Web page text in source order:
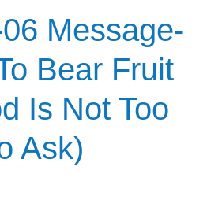
Message-
Bear Fruit
Is Not Too
Ask)